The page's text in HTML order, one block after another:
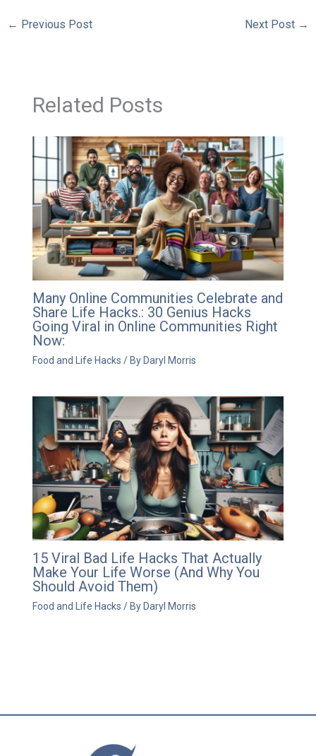
← Previous Post Next Post →
Related Posts
Many Online Communities Celebrate and
Share Life Hacks.: 30 Genius Hacks
Going Viral in Online Communities Right
Now:
Food and Life Hacks / By Daryl Morris
15 Viral Bad Life Hacks That Actually
Make Your Life Worse (And Why You
Should Avoid Them)
Food and Life Hacks / By Daryl Morris